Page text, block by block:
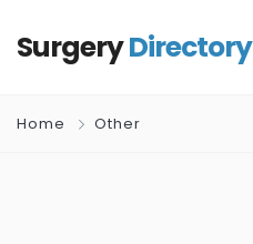
SurgeryDirectory
Home Other